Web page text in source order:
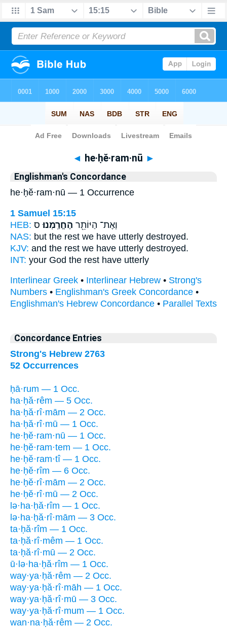
Bible> Strong's > Hebrew
◄ he·ḥĕ·ram·nū ►
Englishman's Concordance
he·ḥĕ·ram·nū — 1 Occurrence
1 Samuel 15:15
HEB:
וְאֶת־ הַיּוֹתֵ֖ר הֶחֱרַֽמְנוּ׃ ס
NAS: but the rest we have utterly destroyed.
KJV: and the rest we have utterly destroyed.
INT: your God the rest have utterly
Interlinear Greek • Interlinear Hebrew • Strong's
Numbers • Englishman's Greek Concordance •
Englishman's Hebrew Concordance • Parallel Texts
Concordance Entries
Strong's Hebrew 2763
52 Occurrences
ḥā·rum — 1 Occ.
ha·ḥă·rêm — 5 Occ.
ha·ḥă·rî·mām — 2 Occ.
ha·ḥă·rî·mū — 1 Occ.
he·ḥĕ·ram·nū — 1 Occ.
he·ḥĕ·ram·tem — 1 Occ.
he·ḥĕ·ram·tî — 1 Occ.
he·ḥĕ·rîm — 6 Occ.
he·ḥĕ·rî·mām — 2 Occ.
he·ḥĕ·rî·mū — 2 Occ.
lə·ha·ḥă·rîm — 1 Occ.
lə·ha·ḥă·rî·mām — 3 Occ.
ta·ḥă·rîm — 1 Occ.
ta·ḥă·rî·mêm — 1 Occ.
ta·ḥă·rî·mū — 2 Occ.
ū·lə·ha·ḥă·rîm — 1 Occ.
way·ya·ḥă·rêm — 2 Occ.
way·ya·ḥă·rî·māh — 1 Occ.
way·ya·ḥă·rî·mū — 3 Occ.
way·ya·ḥă·rî·mum — 1 Occ.
wan·na·ḥă·rêm — 2 Occ.